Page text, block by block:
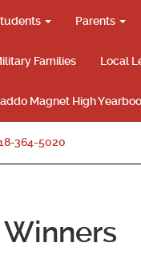
Parents
Families Local
Magnet High
364-5020